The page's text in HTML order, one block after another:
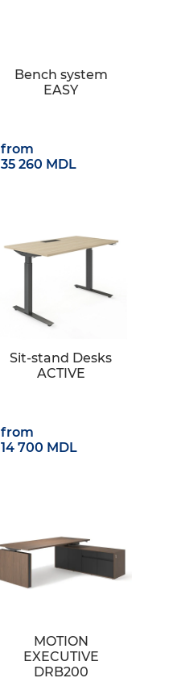
Bench system
EASY
from
35 260 MDL
Sit-stand Desks
ACTIVE
from
14 700 MDL
MOTION
EXECUTIVE
DRB200